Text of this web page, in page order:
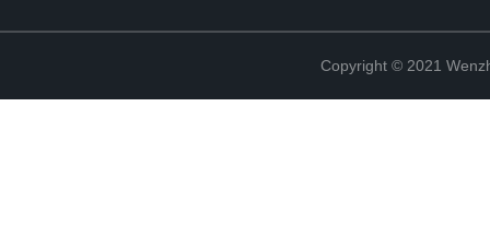
Copyright © 2021